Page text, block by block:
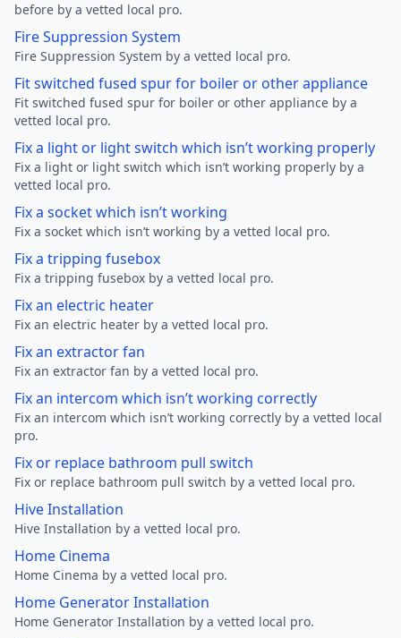
before by a vetted local pro.
Fire Suppression System
Fire Suppression System by a vetted local pro.
Fit switched fused spur for boiler or other appliance
Fit switched fused spur for boiler or other appliance by a
vetted local pro.
Fix a light or light switch which isn’t working properly
Fix a light or light switch which isn’t working properly by a
vetted local pro.
Fix a socket which isn’t working
Fix a socket which isn’t working by a vetted local pro.
Fix a tripping fusebox
Fix a tripping fusebox by a vetted local pro.
Fix an electric heater
Fix an electric heater by a vetted local pro.
Fix an extractor fan
Fix an extractor fan by a vetted local pro.
Fix an intercom which isn’t working correctly
Fix an intercom which isn’t working correctly by a vetted local
pro.
Fix or replace bathroom pull switch
Fix or replace bathroom pull switch by a vetted local pro.
Hive Installation
Hive Installation by a vetted local pro.
Home Cinema
Home Cinema by a vetted local pro.
Home Generator Installation
Home Generator Installation by a vetted local pro.